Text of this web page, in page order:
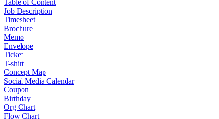
Table of Content
Job Description
Timesheet
Brochure
Memo
Envelope
Ticket
T-shirt
Concept Map
Social Media Calendar
Coupon
Birthday
Org Chart
Flow Chart